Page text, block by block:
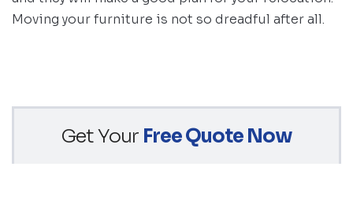
Moving your furniture is not so dreadful after all.
Get Your Free Quote Now